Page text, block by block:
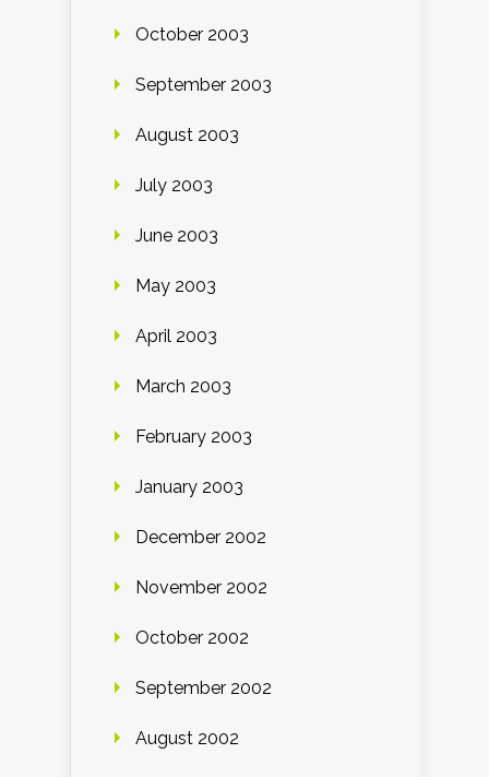
October 2003
September 2003
August 2003
July 2003
June 2003
May 2003
April 2003
March 2003
February 2003
January 2003
December 2002
November 2002
October 2002
September 2002
August 2002